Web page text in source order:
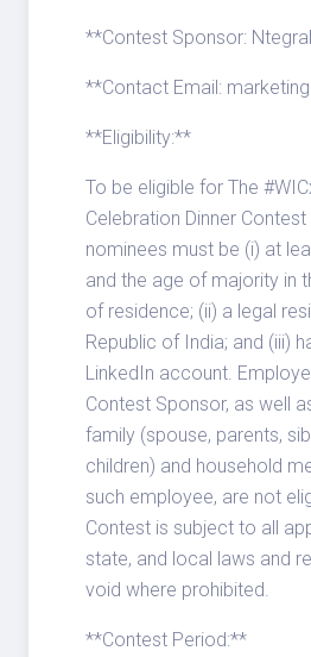
**Contest Sponsor:
**Contact Email:
**Eligibility:**
To be eligible for The
Celebration Dinner
nominees must be (i) at
and the age of majority in
of residence; (ii) a legal
Republic of India; and (iii)
LinkedIn account.
Contest Sponsor, as well
family (spouse, parents,
children) and household
such employee, are not
Contest is subject to all
state, and local laws and
void where prohibited.
**Contest Period:**